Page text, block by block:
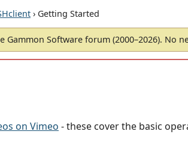
› Getting Started
Gammon Software forum (2000–2026). No
on Vimeo - these cover the basic